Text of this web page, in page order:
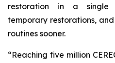
restoration in a single
temporary restorations,
routines sooner.
“Reaching five million